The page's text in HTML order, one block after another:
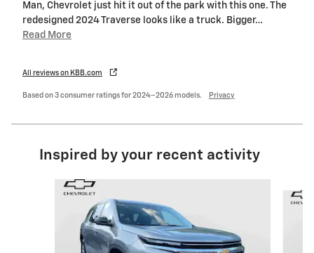
Man, Chevrolet just hit it out of the park with this one. The
redesigned 2024 Traverse looks like a truck. Bigger…
Read More
All reviews on KBB.com
Based on 3 consumer ratings for 2024–2026 models. Privacy
Inspired by your recent activity
Slide 1 of 6